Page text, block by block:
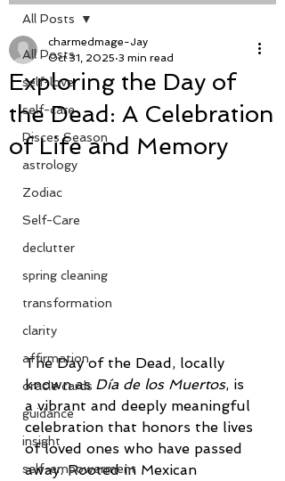
All Posts
self-love
self-care
Pisces Season
astrology
Zodiac
Self-Care
declutter
spring cleaning
transformation
clarity
affirmation
oracle cards
guidance
insight
self-empowerment
All Posts
Exploring the Day of
the Dead: A Celebration
of Life and Memory
charmedmage-Jay
Oct 31, 2025 3 min read
The Day of the Dead, locally
known as Día de los Muertos, is
a vibrant and deeply meaningful
celebration that honors the lives
of loved ones who have passed
away. Rooted in Mexican